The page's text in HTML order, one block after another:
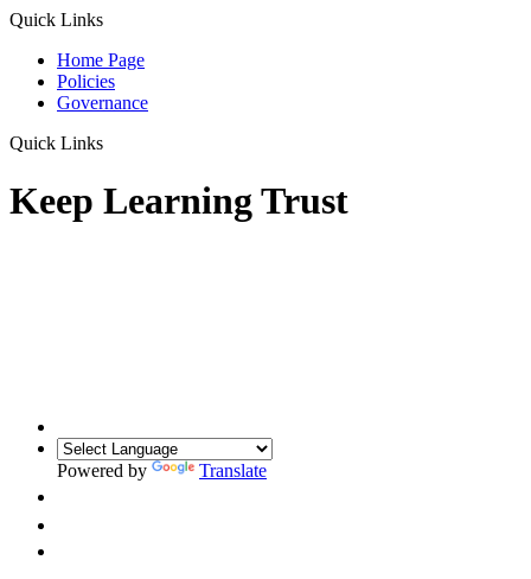
Quick Links
Home Page
Policies
Governance
Quick Links
Keep Learning Trust
Powered by Translate